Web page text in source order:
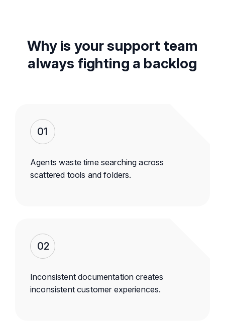
Why is your support team
always fighting a backlog
01
Agents waste time searching across
scattered tools and folders.
02
Inconsistent documentation creates
inconsistent customer experiences.